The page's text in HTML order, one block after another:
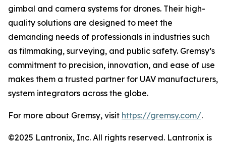
gimbal and camera systems for drones. Their high-
quality solutions are designed to meet the
demanding needs of professionals in industries such
as filmmaking, surveying, and public safety. Gremsy’s
commitment to precision, innovation, and ease of use
makes them a trusted partner for UAV manufacturers,
system integrators across the globe.
For more about Gremsy, visit https://gremsy.com/.
©2025 Lantronix, Inc. All rights reserved. Lantronix is